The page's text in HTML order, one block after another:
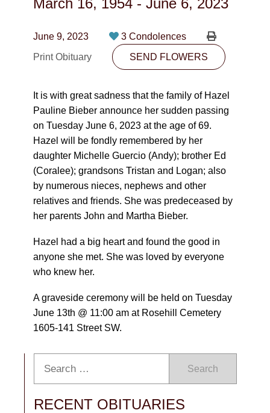
CONTACT
780-474-4663
10530-116 Street Edmonton, AB T5H3L7
PLAN NOW
SEND FLOWERS
March 16, 1954 - June 6, 2023
June 9, 2023
3 Condolences
Print Obituary
SEND FLOWERS
It is with great sadness that the family of Hazel
Pauline Bieber announce her sudden passing
on Tuesday June 6, 2023 at the age of 69.
Hazel will be fondly remembered by her
daughter Michelle Guercio (Andy); brother Ed
(Coralee); grandsons Tristan and Logan; also
by numerous nieces, nephews and other
relatives and friends. She was predeceased by
her parents John and Martha Bieber.
Hazel had a big heart and found the good in
anyone she met. She was loved by everyone
who knew her.
A graveside ceremony will be held on Tuesday
June 13th @ 11:00 am at Rosehill Cemetery
1605-141 Street SW.
Search
RECENT OBITUARIES